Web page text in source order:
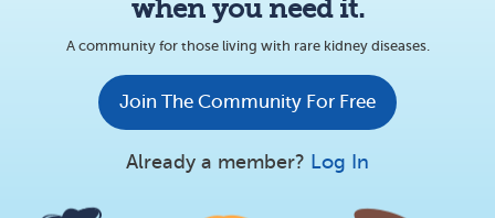
when you need it.
A community for those living with rare kidney diseases.
Join The Community For Free
Already a member? Log In